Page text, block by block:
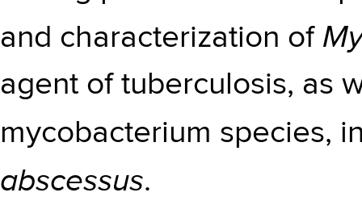
and characterization of
agent of tuberculosis, as
mycobacterium species,
abscessus.